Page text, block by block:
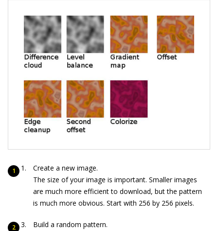
Create a new image.
The size of your image is important. Smaller images
are much more efficient to download, but the pattern
is much more obvious. Start with 256 by 256 pixels.
Build a random pattern.